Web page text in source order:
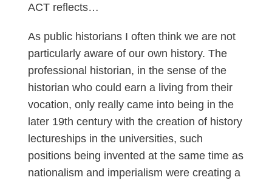
ACT reflects…
As public historians I often think we are not
particularly aware of our own history. The
professional historian, in the sense of the
historian who could earn a living from their
vocation, only really came into being in the
later 19th century with the creation of history
lectureships in the universities, such
positions being invented at the same time as
nationalism and imperialism were creating a